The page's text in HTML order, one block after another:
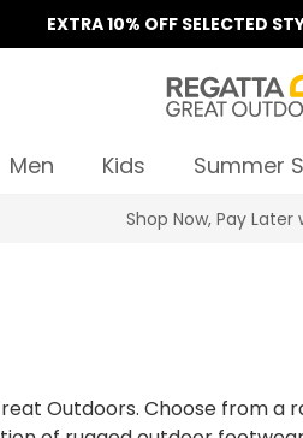
EXTRA 10% OFF SELECTED
Men Kids Summer
Find Your
Outdoors. Choose from